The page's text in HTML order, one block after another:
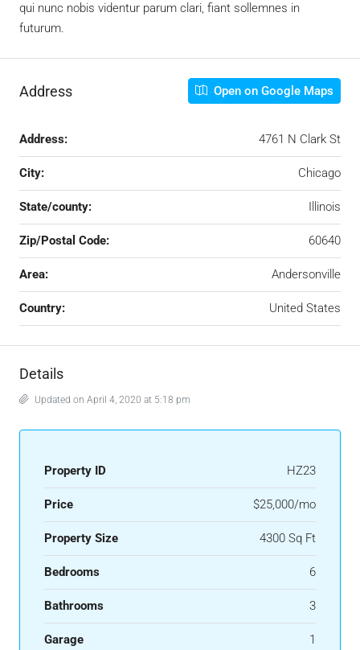
qui nunc nobis videntur parum clari, fiant sollemnes in
futurum.
Address Open on Google Maps
Address: 4761 N Clark St
City: Chicago
State/county: Illinois
Zip/Postal Code: 60640
Area: Andersonville
Country: United States
Details
Updated on April 4, 2020 at 5:18 pm
Property ID HZ23
Price $25,000/mo
Property Size 4300 Sq Ft
Bedrooms 6
Bathrooms 3
Garage 1